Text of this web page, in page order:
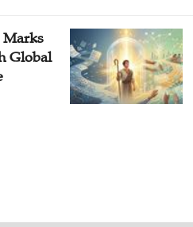
Marks
Global